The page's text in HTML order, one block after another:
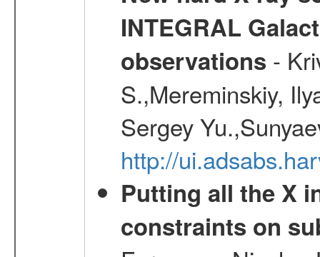
INTEGRAL
observations -
S.,Mereminskiy,
Sergey
http://
Putting all the X
constraints on